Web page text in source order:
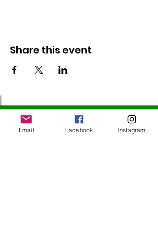
Share this event
Follow Us
Email Facebook Instagram